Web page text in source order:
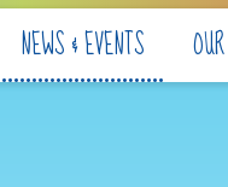
NEWS & EVENTS